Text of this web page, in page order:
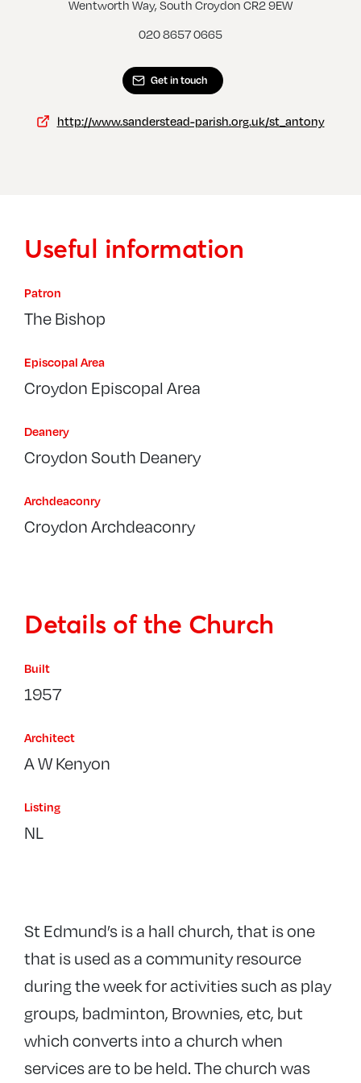
Riddlesdown, St James
Wentworth Way, South Croydon CR2 9EW
020 8657 0665
Get in touch
http://www.sanderstead-parish.org.uk/st_antony
Useful information
Patron
The Bishop
Episcopal Area
Croydon Episcopal Area
Deanery
Croydon South Deanery
Archdeaconry
Croydon Archdeaconry
Details of the Church
Built
1957
Architect
A W Kenyon
Listing
NL
St Edmund’s is a hall church, that is one
that is used as a community resource
during the week for activities such as play
groups, badminton, Brownies, etc, but
which converts into a church when
services are to be held. The church was